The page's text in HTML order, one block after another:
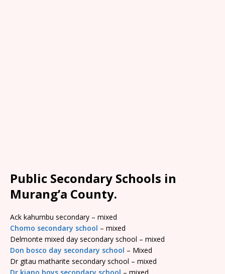
Public Secondary Schools in
Murang’a County.
Ack kahumbu secondary – mixed
Chomo secondary school – mixed
Delmonte mixed day secondary school – mixed
Don bosco day secondary school – Mixed
Dr gitau matharite secondary school – mixed